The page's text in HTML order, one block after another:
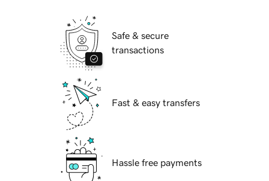
Safe & secure
transactions
Fast & easy transfers
Hassle free payments